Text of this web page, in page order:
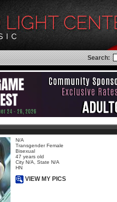
Search:
N/A
Transgender Female
Bisexual
47 years old
City N/A, State N/A
HN
VIEW MY PICS